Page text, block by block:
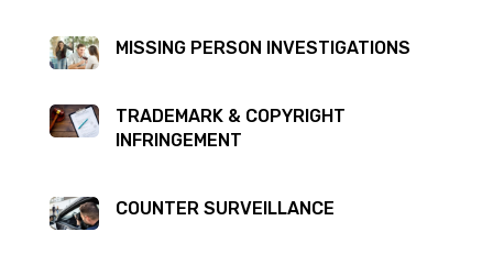
MISSING PERSON INVESTIGATIONS
TRADEMARK & COPYRIGHT
INFRINGEMENT
COUNTER SURVEILLANCE